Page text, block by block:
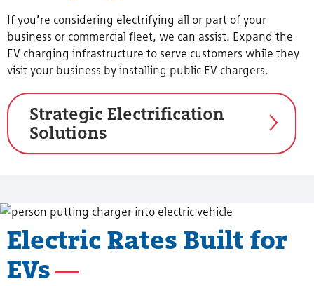
If you’re considering electrifying all or part of your
business or commercial fleet, we can assist. Expand the
EV charging infrastructure to serve customers while they
visit your business by installing public EV chargers.
Strategic Electrification
Solutions
Electric Rates Built for
EVs